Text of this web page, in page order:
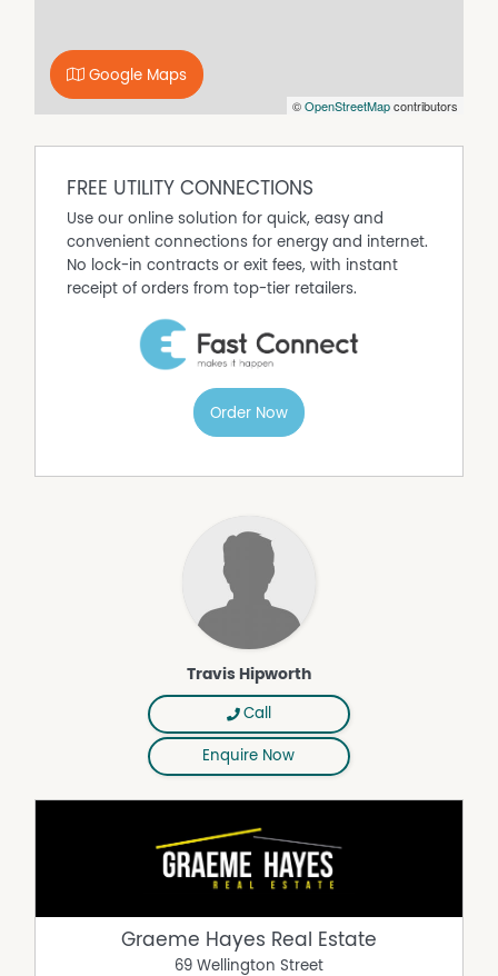
©OpenStreetMapcontributors
Google Maps
FREE UTILITY CONNECTIONS
Use our online solution for quick, easy and
convenient connections for energy and internet.
No lock-in contracts or exit fees, with instant
receipt of orders from top-tier retailers.
Order Now
Travis Hipworth
Call
Enquire Now
Graeme Hayes Real Estate
69 Wellington Street